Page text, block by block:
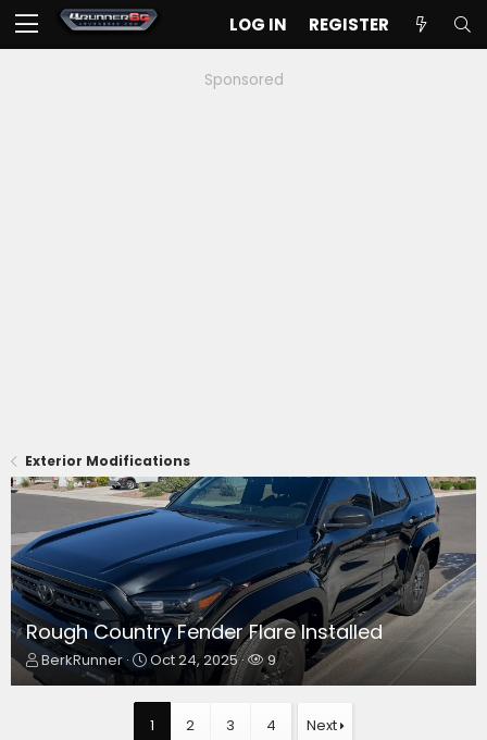
LOG IN REGISTER
Sponsored
Exterior Modifications
Rough Country Fender Flare Installed
T
h
BerkRunner
S
a
r
Oct 24, 2025
W
a
c
9
1 2 3 4 Next